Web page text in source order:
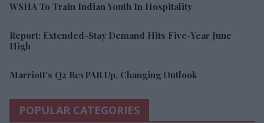
WSHA To Train Indian Youth In Hospitality
Report: Extended-Stay Demand Hits Five-Year June
High
Marriott’s Q2 RevPAR Up, Changing Outlook
POPULAR CATEGORIES